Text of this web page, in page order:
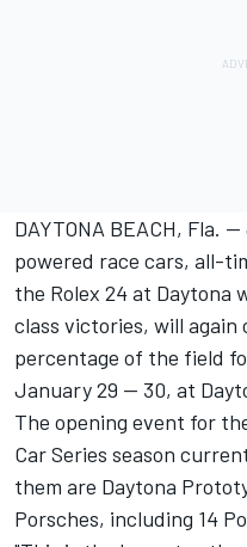
DAYTONA BEACH, Fla.
powered race cars, all-
the Rolex 24 at Daytona
class victories, will
percentage of the field
January 29 -- 30, at
The opening event for
Car Series season
them are Daytona
Porsches, including 14